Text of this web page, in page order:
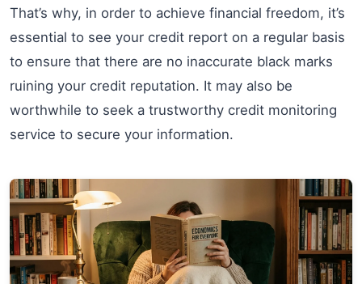
That’s why, in order to achieve financial freedom, it’s
essential to see your credit report on a regular basis
to ensure that there are no inaccurate black marks
ruining your credit reputation. It may also be
worthwhile to seek a trustworthy credit monitoring
service to secure your information.